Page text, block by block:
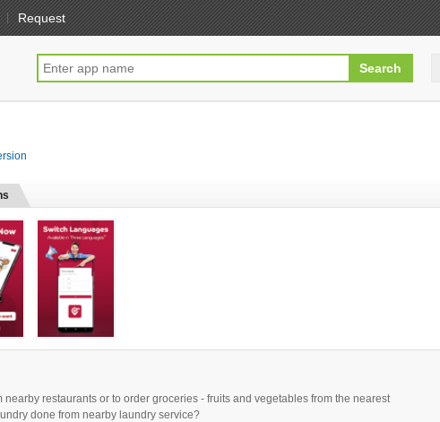
Request
nearby restaurants or to order groceries - fruits and vegetables from the nearest
done from nearby laundry service?